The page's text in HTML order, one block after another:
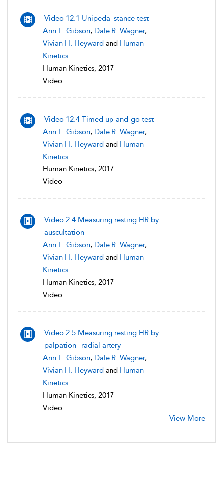
Video 12.1 Unipedal stance test
Ann L. Gibson, Dale R. Wagner,
Vivian H. Heyward and Human
Kinetics
Human Kinetics, 2017
Video
Video 12.4 Timed up-and-go test
Ann L. Gibson, Dale R. Wagner,
Vivian H. Heyward and Human
Kinetics
Human Kinetics, 2017
Video
Video 2.4 Measuring resting HR by
auscultation
Ann L. Gibson, Dale R. Wagner,
Vivian H. Heyward and Human
Kinetics
Human Kinetics, 2017
Video
Video 2.5 Measuring resting HR by
palpation--radial artery
Ann L. Gibson, Dale R. Wagner,
Vivian H. Heyward and Human
Kinetics
Human Kinetics, 2017
Video
View More